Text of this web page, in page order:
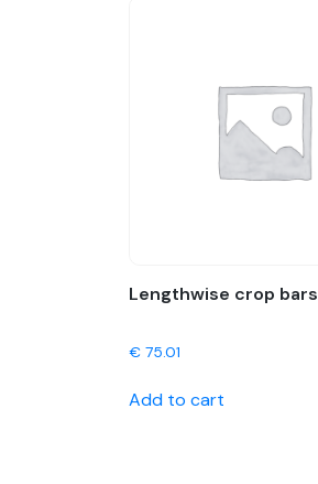
Lengthwise crop bars
€ 75.01
Add to cart